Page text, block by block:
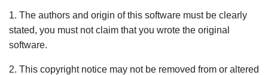
1. The authors and origin of this software must be clearly
stated, you must not claim that you wrote the original
software.
2. This copyright notice may not be removed from or altered